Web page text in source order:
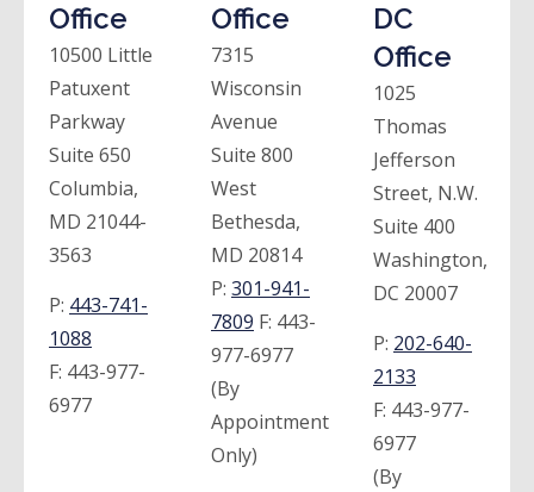
Office
10500 Little
Patuxent
Parkway
Suite 650
Columbia,
MD 21044-
3563
P: 443-741-
1088
F: 443-977-
6977
Office
7315
Wisconsin
Avenue
Suite 800
West
Bethesda,
MD 20814
P: 301-941-
7809 F: 443-
977-6977
(By
Appointment
Only)
DC
Office
1025
Thomas
Jefferson
Street, N.W.
Suite 400
Washington,
DC 20007
P: 202-640-
2133
F: 443-977-
6977
(By